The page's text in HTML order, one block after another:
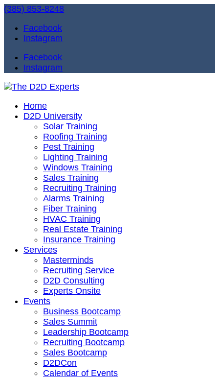
(385) 853-8248
Facebook
Instagram
Facebook
Instagram
Home
D2D University
Solar Training
Roofing Training
Pest Training
Lighting Training
Windows Training
Sales Training
Recruiting Training
Alarms Training
Fiber Training
HVAC Training
Real Estate Training
Insurance Training
Services
Masterminds
Recruiting Service
D2D Consulting
Experts Onsite
Events
Business Bootcamp
Sales Summit
Leadership Bootcamp
Recruiting Bootcamp
Sales Bootcamp
D2DCon
Calendar of Events